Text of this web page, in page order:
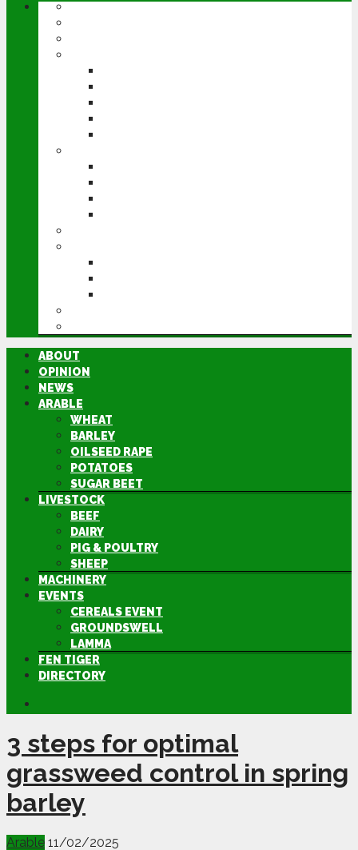
ABOUT
OPINION
NEWS
ARABLE
WHEAT
BARLEY
OILSEED RAPE
POTATOES
SUGAR BEET
LIVESTOCK
BEEF
DAIRY
PIG & POULTRY
SHEEP
MACHINERY
EVENTS
CEREALS EVENT
GROUNDSWELL
LAMMA
FEN TIGER
DIRECTORY
3 steps for optimal
grassweed control in spring
barley
Arable 11/02/2025